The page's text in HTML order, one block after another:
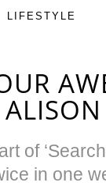
LIFESTYLE
of
in one